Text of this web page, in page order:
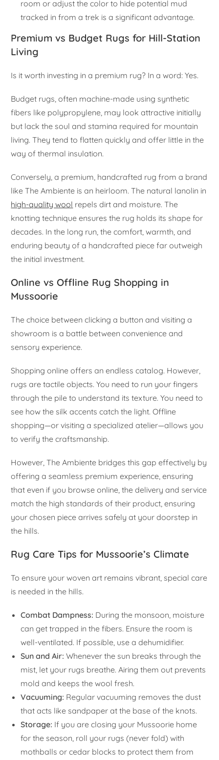
room or adjust the color to hide potential mud
tracked in from a trek is a significant advantage.
Premium vs Budget Rugs for Hill-Station
Living
Is it worth investing in a premium rug? In a word: Yes.
Budget rugs, often machine-made using synthetic
fibers like polypropylene, may look attractive initially
but lack the soul and stamina required for mountain
living. They tend to flatten quickly and offer little in the
way of thermal insulation.
Conversely, a premium, handcrafted rug from a brand
like The Ambiente is an heirloom. The natural lanolin in
high-quality wool repels dirt and moisture. The
knotting technique ensures the rug holds its shape for
decades. In the long run, the comfort, warmth, and
enduring beauty of a handcrafted piece far outweigh
the initial investment.
Online vs Offline Rug Shopping in
Mussoorie
The choice between clicking a button and visiting a
showroom is a battle between convenience and
sensory experience.
Shopping online offers an endless catalog. However,
rugs are tactile objects. You need to run your fingers
through the pile to understand its texture. You need to
see how the silk accents catch the light. Offline
shopping—or visiting a specialized atelier—allows you
to verify the craftsmanship.
However, The Ambiente bridges this gap effectively by
offering a seamless premium experience, ensuring
that even if you browse online, the delivery and service
match the high standards of their product, ensuring
your chosen piece arrives safely at your doorstep in
the hills.
Rug Care Tips for Mussoorie’s Climate
To ensure your woven art remains vibrant, special care
is needed in the hills.
Combat Dampness: During the monsoon, moisture
can get trapped in the fibers. Ensure the room is
well-ventilated. If possible, use a dehumidifier.
Sun and Air: Whenever the sun breaks through the
mist, let your rugs breathe. Airing them out prevents
mold and keeps the wool fresh.
Vacuuming: Regular vacuuming removes the dust
that acts like sandpaper at the base of the knots.
Storage: If you are closing your Mussoorie home
for the season, roll your rugs (never fold) with
mothballs or cedar blocks to protect them from